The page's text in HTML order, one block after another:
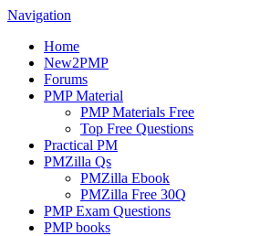
Navigation
Home
New2PMP
Forums
PMP Material
PMP Materials Free
Top Free Questions
Practical PM
PMZilla Qs
PMZilla Ebook
PMZilla Free 30Q
PMP Exam Questions
PMP books